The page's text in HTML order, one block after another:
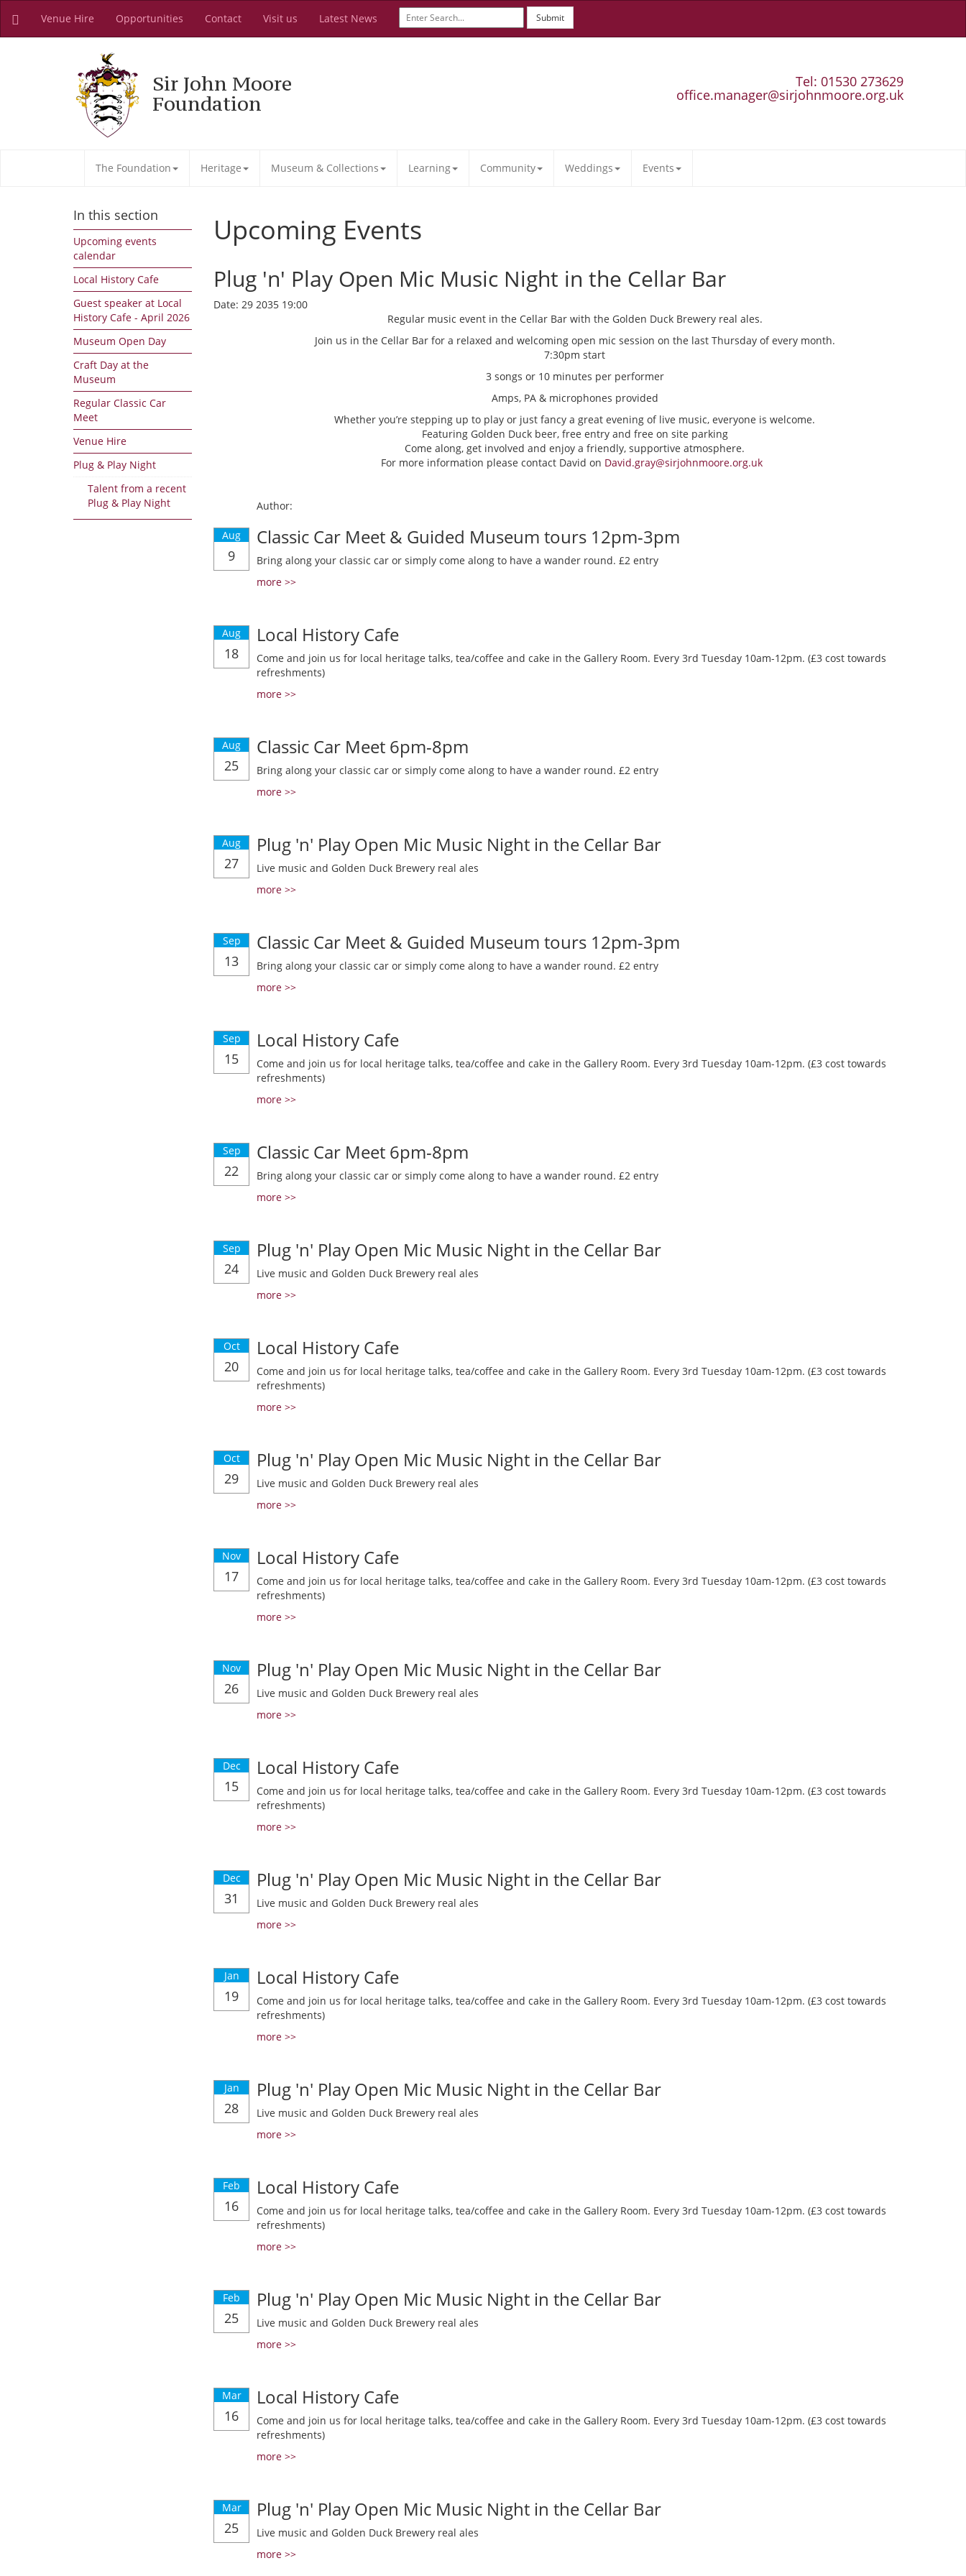
Venue Hire Opportunities Contact Visit us Latest News Submit
Sir John Moore
Foundation
Tel: 01530 273629
office.manager@sirjohnmoore.org.uk
The Foundation Heritage Museum & Collections Learning Community Weddings Events
In this section
Upcoming events
calendar
Local History Cafe
Guest speaker at Local
History Cafe - April 2026
Museum Open Day
Craft Day at the
Museum
Regular Classic Car
Meet
Venue Hire
Plug & Play Night
Talent from a recent
Plug & Play Night
Upcoming Events
Plug 'n' Play Open Mic Music Night in the Cellar Bar
Date: 29 2035 19:00
Regular music event in the Cellar Bar with the Golden Duck Brewery real ales.
Join us in the Cellar Bar for a relaxed and welcoming open mic session on the last Thursday of every month.
7:30pm start
3 songs or 10 minutes per performer
Amps, PA & microphones provided
Whether you’re stepping up to play or just fancy a great evening of live music, everyone is welcome.
Featuring Golden Duck beer, free entry and free on site parking
Come along, get involved and enjoy a friendly, supportive atmosphere.
For more information please contact David on David.gray@sirjohnmoore.org.uk
Author:
Aug
9
Classic Car Meet & Guided Museum tours 12pm-3pm
Bring along your classic car or simply come along to have a wander round. £2 entry
more >>
Aug
18
Local History Cafe
Come and join us for local heritage talks, tea/coffee and cake in the Gallery Room. Every 3rd Tuesday 10am-12pm. (£3 cost towards
refreshments)
more >>
Aug
25
Classic Car Meet 6pm-8pm
Bring along your classic car or simply come along to have a wander round. £2 entry
more >>
Aug
27
Plug 'n' Play Open Mic Music Night in the Cellar Bar
Live music and Golden Duck Brewery real ales
more >>
Sep
13
Classic Car Meet & Guided Museum tours 12pm-3pm
Bring along your classic car or simply come along to have a wander round. £2 entry
more >>
Sep
15
Local History Cafe
Come and join us for local heritage talks, tea/coffee and cake in the Gallery Room. Every 3rd Tuesday 10am-12pm. (£3 cost towards
refreshments)
more >>
Sep
22
Classic Car Meet 6pm-8pm
Bring along your classic car or simply come along to have a wander round. £2 entry
more >>
Sep
24
Plug 'n' Play Open Mic Music Night in the Cellar Bar
Live music and Golden Duck Brewery real ales
more >>
Oct
20
Local History Cafe
Come and join us for local heritage talks, tea/coffee and cake in the Gallery Room. Every 3rd Tuesday 10am-12pm. (£3 cost towards
refreshments)
more >>
Oct
29
Plug 'n' Play Open Mic Music Night in the Cellar Bar
Live music and Golden Duck Brewery real ales
more >>
Nov
17
Local History Cafe
Come and join us for local heritage talks, tea/coffee and cake in the Gallery Room. Every 3rd Tuesday 10am-12pm. (£3 cost towards
refreshments)
more >>
Nov
26
Plug 'n' Play Open Mic Music Night in the Cellar Bar
Live music and Golden Duck Brewery real ales
more >>
Dec
15
Local History Cafe
Come and join us for local heritage talks, tea/coffee and cake in the Gallery Room. Every 3rd Tuesday 10am-12pm. (£3 cost towards
refreshments)
more >>
Dec
31
Plug 'n' Play Open Mic Music Night in the Cellar Bar
Live music and Golden Duck Brewery real ales
more >>
Jan
19
Local History Cafe
Come and join us for local heritage talks, tea/coffee and cake in the Gallery Room. Every 3rd Tuesday 10am-12pm. (£3 cost towards
refreshments)
more >>
Jan
28
Plug 'n' Play Open Mic Music Night in the Cellar Bar
Live music and Golden Duck Brewery real ales
more >>
Feb
16
Local History Cafe
Come and join us for local heritage talks, tea/coffee and cake in the Gallery Room. Every 3rd Tuesday 10am-12pm. (£3 cost towards
refreshments)
more >>
Feb
25
Plug 'n' Play Open Mic Music Night in the Cellar Bar
Live music and Golden Duck Brewery real ales
more >>
Mar
16
Local History Cafe
Come and join us for local heritage talks, tea/coffee and cake in the Gallery Room. Every 3rd Tuesday 10am-12pm. (£3 cost towards
refreshments)
more >>
Mar
25
Plug 'n' Play Open Mic Music Night in the Cellar Bar
Live music and Golden Duck Brewery real ales
more >>